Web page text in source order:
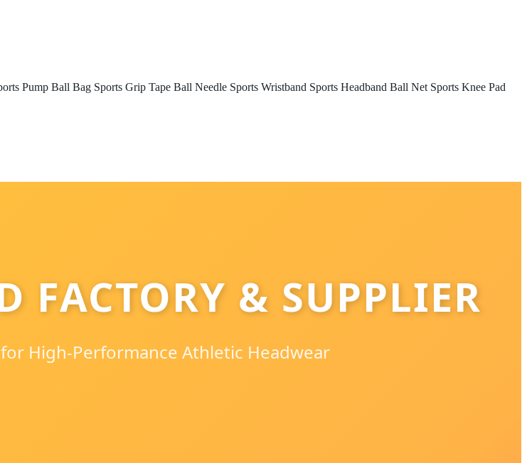
Pump Ball Bag Sports Grip Tape Ball Needle Sports Wristband Sports Headband Ball Net Sports Knee Pad
FACTORY & SUPPLIER
High-Performance Athletic Headwear